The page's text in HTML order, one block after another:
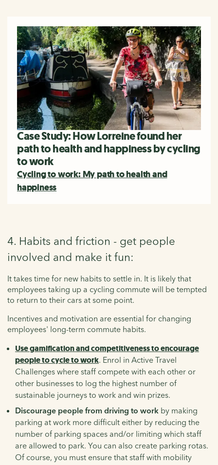
Case Study: How Lorreine found her
path to health and happiness by cycling
to work
Cycling to work: My path to health and
happiness
4. Habits and friction - get people
involved and make it fun:
It takes time for new habits to settle in. It is likely that
employees taking up a cycling commute will be tempted
to return to their cars at some point.
Incentives and motivation are essential for changing
employees' long-term commute habits.
Use gamification and competitiveness to encourage
people to cycle to work. Enrol in Active Travel
Challenges where staff compete with each other or
other businesses to log the highest number of
sustainable journeys to work and win prizes.
Discourage people from driving to work by making
parking at work more difficult either by reducing the
number of parking spaces and/or limiting which staff
are allowed to park. You can also create parking rotas.
Of course, you must ensure that staff with mobility